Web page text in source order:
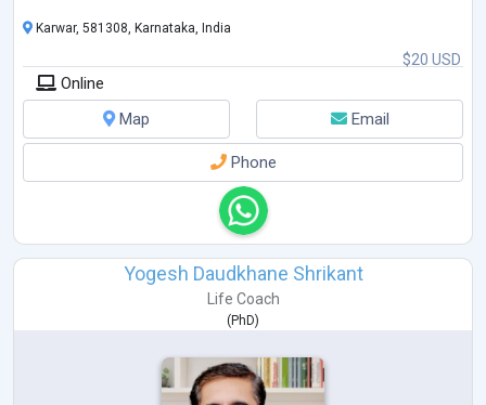
$20 USD
Karwar, 581308, Karnataka, India
Online
Map
Email
Phone
Yogesh Daudkhane Shrikant
Life Coach
(PhD)